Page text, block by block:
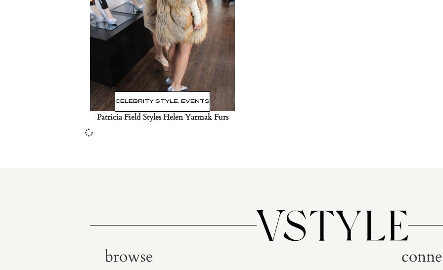
→
CELEBRITY STYLE,EVENTS
Patricia Field Styles Helen Yarmak Furs
browse